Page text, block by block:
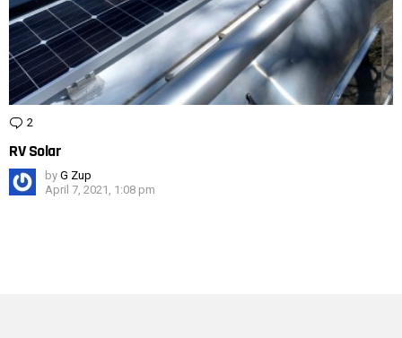
2
RV Solar
by G Zup
April 7, 2021, 1:08 pm